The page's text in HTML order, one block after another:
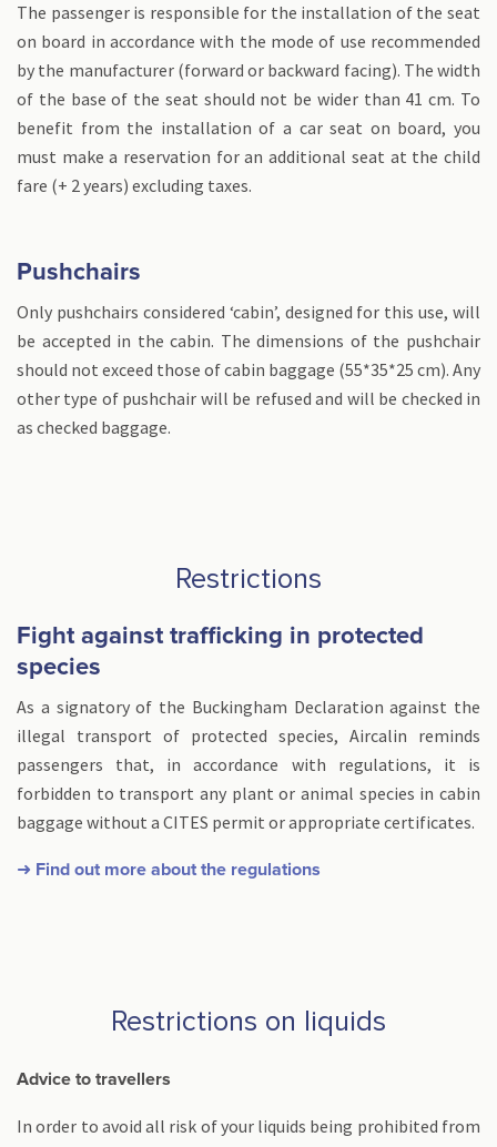
The passenger is responsible for the installation of the seat
on board in accordance with the mode of use recommended
by the manufacturer (forward or backward facing). The width
of the base of the seat should not be wider than 41 cm. To
benefit from the installation of a car seat on board, you
must make a reservation for an additional seat at the child
fare (+ 2 years) excluding taxes.
Pushchairs
Only pushchairs considered ‘cabin’, designed for this use, will
be accepted in the cabin. The dimensions of the pushchair
should not exceed those of cabin baggage (55*35*25 cm). Any
other type of pushchair will be refused and will be checked in
as checked baggage.
Restrictions
Fight against trafficking in protected
species
As a signatory of the Buckingham Declaration against the
illegal transport of protected species, Aircalin reminds
passengers that, in accordance with regulations, it is
forbidden to transport any plant or animal species in cabin
baggage without a CITES permit or appropriate certificates.
➜ Find out more about the regulations
Restrictions on liquids
Advice to travellers
In order to avoid all risk of your liquids being prohibited from